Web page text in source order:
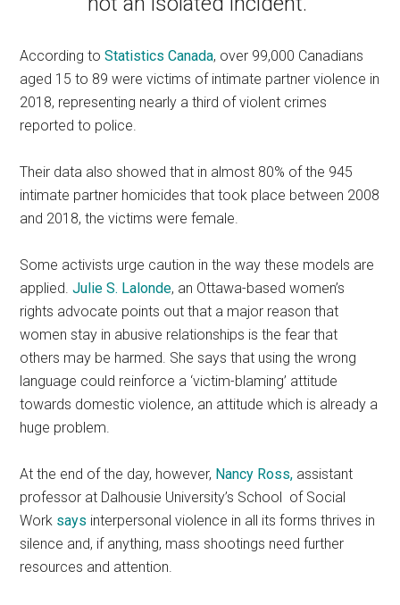
According toStatistics Canada, over 99,000 Canadians
aged 15 to 89 were victims of intimate partner violence in
2018, representing nearly a third of violent crimes
reported to police.
Their data also showed that in almost 80% of the 945
intimate partner homicides that took place between 2008
and 2018, the victims were female.
Some activists urge caution in the way these models are
applied.Julie S. Lalonde, an Ottawa-based women’s
rights advocate points out that a major reason that
women stay in abusive relationships is the fear that
others may be harmed. She says that using the wrong
language could reinforce a ‘victim-blaming’ attitude
towards domestic violence, an attitude which is already a
huge problem.
At the end of the day, however, Nancy Ross, assistant
professor at Dalhousie University’s School of Social
Work says interpersonal violence in all its forms thrives in
silence and, if anything, mass shootings need further
resources and attention.